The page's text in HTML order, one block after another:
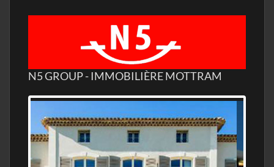
N5 GROUP - IMMOBILIÈRE MOTTRAM